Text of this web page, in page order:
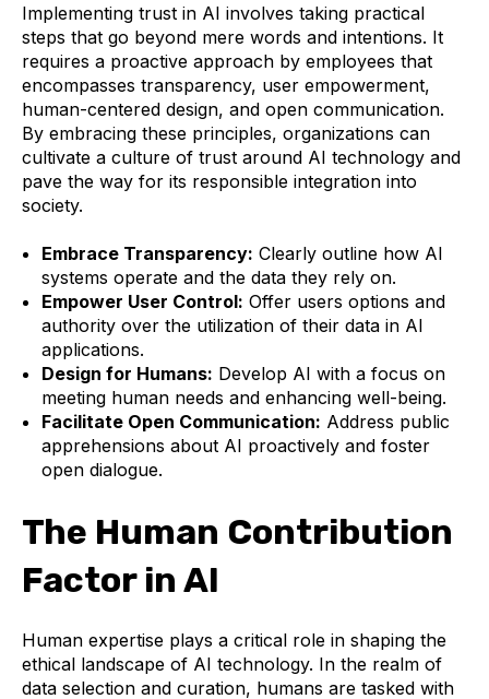
Implementing trust in AI involves taking practical
steps that go beyond mere words and intentions. It
requires a proactive approach by employees that
encompasses transparency, user empowerment,
human-centered design, and open communication.
By embracing these principles, organizations can
cultivate a culture of trust around AI technology and
pave the way for its responsible integration into
society.
Embrace Transparency: Clearly outline how AI
systems operate and the data they rely on.
Empower User Control: Offer users options and
authority over the utilization of their data in AI
applications.
Design for Humans: Develop AI with a focus on
meeting human needs and enhancing well-being.
Facilitate Open Communication: Address public
apprehensions about AI proactively and foster
open dialogue.
The Human Contribution
Factor in AI
Human expertise plays a critical role in shaping the
ethical landscape of AI technology. In the realm of
data selection and curation, humans are tasked with